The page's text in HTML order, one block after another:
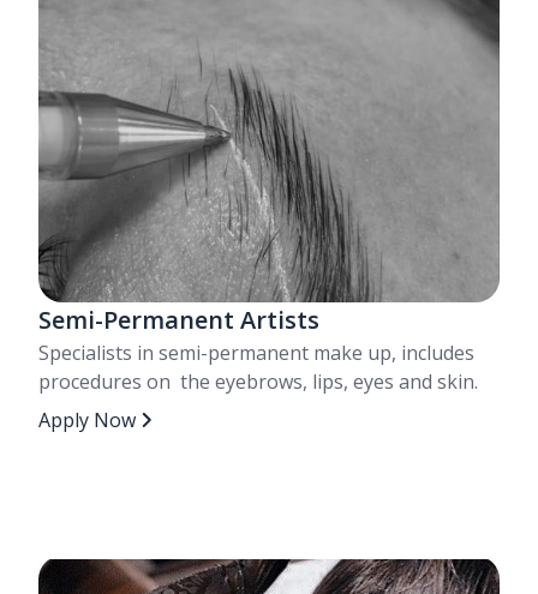
Semi-Permanent Artists
Specialists in semi-permanent make up, includes
procedures on the eyebrows, lips, eyes and skin.
Apply Now